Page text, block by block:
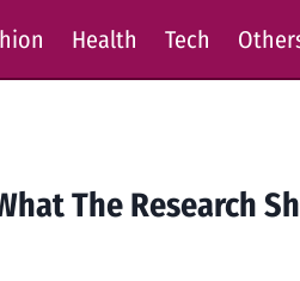
Health Tech
The Research